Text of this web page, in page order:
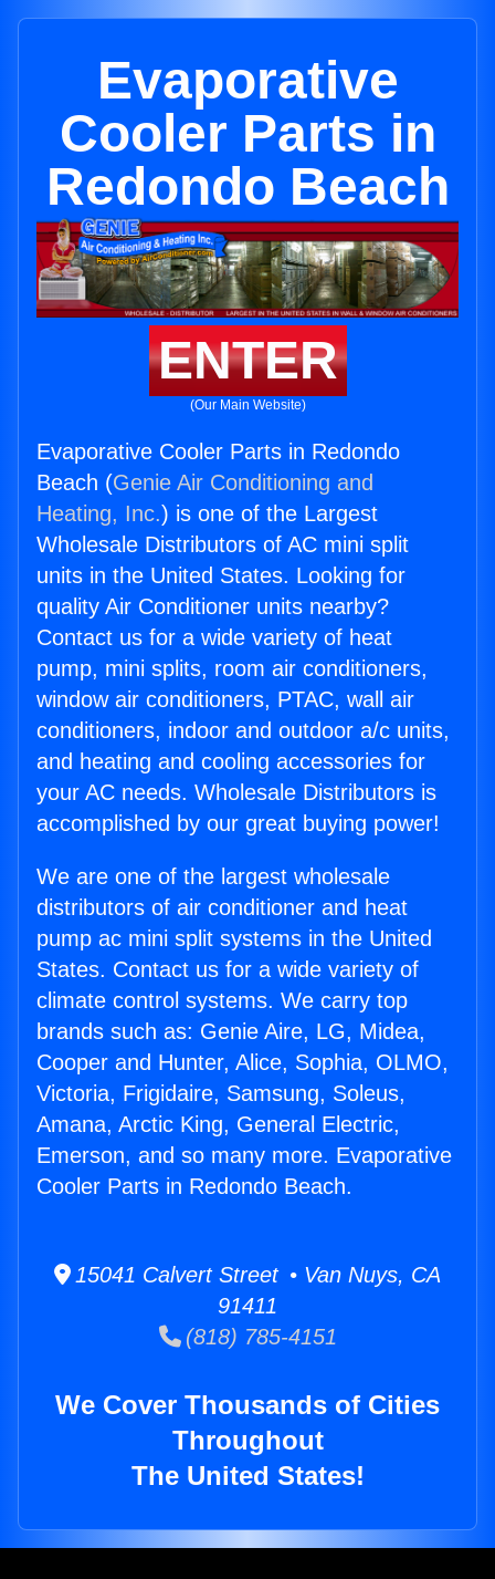
Evaporative
Cooler Parts in
Redondo Beach
ENTER
(Our Main Website)
Evaporative Cooler Parts in Redondo
Beach (Genie Air Conditioning and
Heating, Inc.) is one of the Largest
Wholesale Distributors of AC mini split
units in the United States. Looking for
quality Air Conditioner units nearby?
Contact us for a wide variety of heat
pump, mini splits, room air conditioners,
window air conditioners, PTAC, wall air
conditioners, indoor and outdoor a/c units,
and heating and cooling accessories for
your AC needs. Wholesale Distributors is
accomplished by our great buying power!
We are one of the largest wholesale
distributors of air conditioner and heat
pump ac mini split systems in the United
States. Contact us for a wide variety of
climate control systems. We carry top
brands such as: Genie Aire, LG, Midea,
Cooper and Hunter, Alice, Sophia, OLMO,
Victoria, Frigidaire, Samsung, Soleus,
Amana, Arctic King, General Electric,
Emerson, and so many more. Evaporative
Cooler Parts in Redondo Beach.
15041 Calvert Street • Van Nuys, CA
91411
(818) 785-4151
We Cover Thousands of Cities
Throughout
The United States!